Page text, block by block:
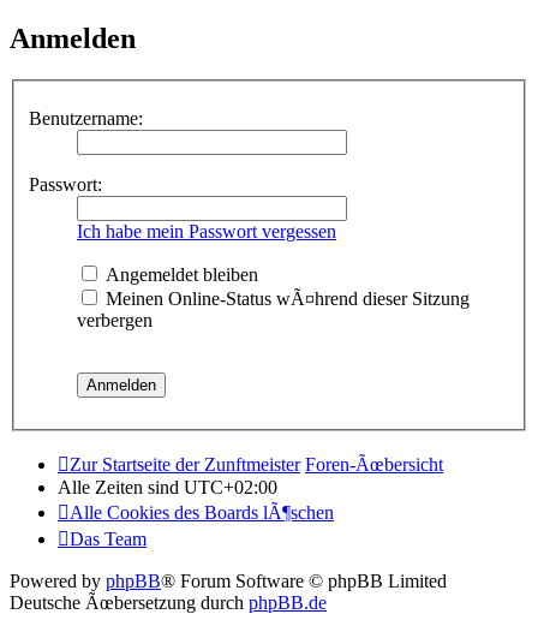
Anmelden
Benutzername:
Passwort:
Ich habe mein Passwort vergessen
Angemeldet bleiben
Meinen Online-Status wÃ¤hrend dieser Sitzung
verbergen
Zur Startseite der Zunftmeister Foren-Ãœbersicht
Alle Zeiten sind UTC+02:00
Alle Cookies des Boards lÃ¶schen
Das Team
Powered by phpBB® Forum Software © phpBB Limited
Deutsche Ãœbersetzung durch phpBB.de